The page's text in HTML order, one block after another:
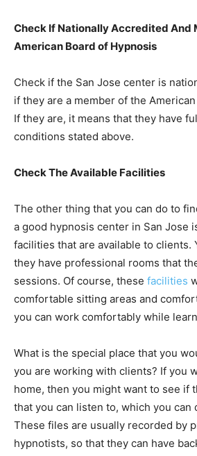
Check If Nationally Accredited And
American Board of Hypnosis
Check if the San Jose center is
if they are a member of the
If they are, it means that they have
conditions stated above.
Check The Available Facilities
The other thing that you can do to
a good hypnosis center in San Jose
facilities that are available to clients.
they have professional rooms that
sessions. Of course, these facilities
comfortable sitting areas and
you can work comfortably while
What is the special place that you
you are working with clients? If you
home, then you might want to see if
that you can listen to, which you can
These files are usually recorded by
hypnotists, so that they can have